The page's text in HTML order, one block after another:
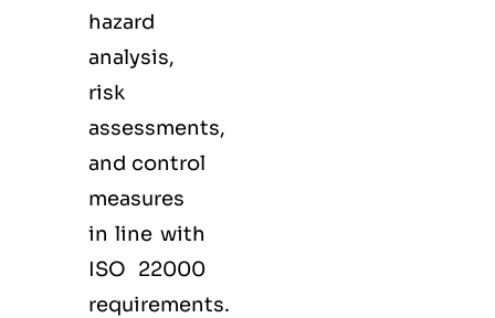
hazard
analysis,
risk
assessments,
and control
measures
in line with
ISO 22000
requirements.